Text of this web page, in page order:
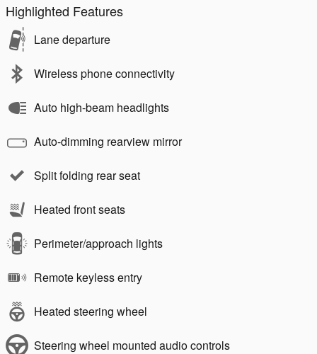
Highlighted Features
Lane departure
Wireless phone connectivity
Auto high-beam headlights
Auto-dimming rearview mirror
Split folding rear seat
Heated front seats
Perimeter/approach lights
Remote keyless entry
Heated steering wheel
Steering wheel mounted audio controls